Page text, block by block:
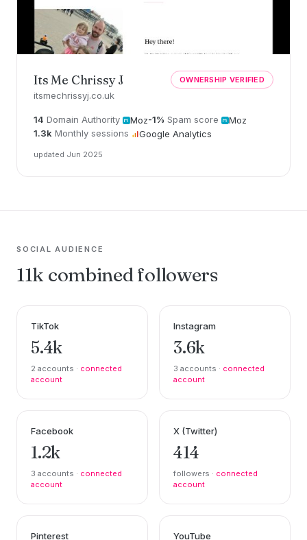
Its Me Chrissy J
itsmechrissyj.co.uk
OWNERSHIP VERIFIED
14 Domain Authority Moz-1% Spam score
Moz
1.3k Monthly sessions Google Analytics
updated Jun 2025
SOCIAL AUDIENCE
11k combined followers
TikTok
5.4k
2 accounts · connected
account
Instagram
3.6k
3 accounts · connected
account
Facebook
1.2k
3 accounts · connected
account
X (Twitter)
414
followers · connected
account
Pinterest YouTube